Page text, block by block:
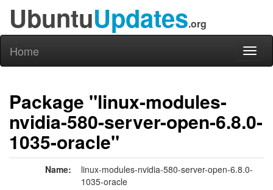
UbuntuUpdates.org
Home
Package "linux-modules-
nvidia-580-server-open-6.8.0-
1035-oracle"
Name:
linux-modules-nvidia-580-server-open-6.8.0-
1035-oracle